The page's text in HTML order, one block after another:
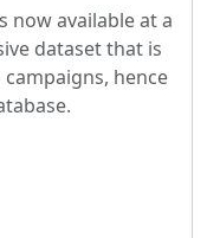
now available at a
dataset that is
hence